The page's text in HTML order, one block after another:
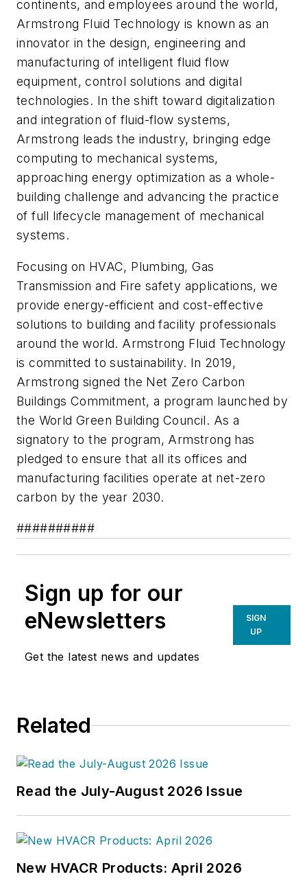
continents, and employees around the world,
Armstrong Fluid Technology is known as an
innovator in the design, engineering and
manufacturing of intelligent fluid flow
equipment, control solutions and digital
technologies. In the shift toward digitalization
and integration of fluid-flow systems,
Armstrong leads the industry, bringing edge
computing to mechanical systems,
approaching energy optimization as a whole-
building challenge and advancing the practice
of full lifecycle management of mechanical
systems.
Focusing on HVAC, Plumbing, Gas
Transmission and Fire safety applications, we
provide energy-efficient and cost-effective
solutions to building and facility professionals
around the world. Armstrong Fluid Technology
is committed to sustainability. In 2019,
Armstrong signed the Net Zero Carbon
Buildings Commitment, a program launched by
the World Green Building Council. As a
signatory to the program, Armstrong has
pledged to ensure that all its offices and
manufacturing facilities operate at net-zero
carbon by the year 2030.
##########
Sign up for our
eNewsletters
Get the latest news and updates
SIGN
UP
Related
Read the July-August 2026 Issue
New HVACR Products: April 2026